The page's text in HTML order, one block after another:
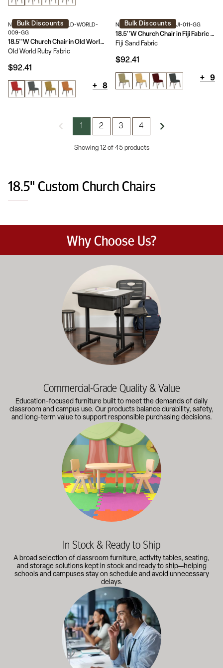
Bulk Discounts
NG-CH-185-GV-UNP-OLD-WORLD-
009-GG
18.5''W Church Chair in Old World Fabric - Gold Vein Frame
Old World Ruby Fabric
$92.41
+ 8
Bulk Discounts
NG-CH-185-GV-UNP-FIJI-011-GG
18.5''W Church Chair in Fiji Fabric - Gold Vein Frame
Fiji Sand Fabric
$92.41
+ 9
1 2 3 4
Showing 12 of 45 products
18.5" Custom Church Chairs
Why Choose Us?
Education-focused furniture built to meet the demands of
Commercial-Grade Quality & Value
Education-focused furniture built to meet the demands of daily
classroom and campus use. Our products balance durability, safety,
and long-term value to support responsible purchasing decisions.
A broad selection of classroom furniture, activity tables,
In Stock & Ready to Ship
A broad selection of classroom furniture, activity tables, seating,
and storage solutions kept in stock and ready to ship—helping
schools and campuses stay on schedule and avoid unnecessary
delays.
Our knowledgeable team works directly with administrators,